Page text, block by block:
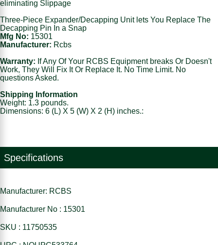
eliminating Slippage
Three-Piece Expander/Decapping Unit lets You Replace The
Decapping Pin In a Snap
Mfg No: 15301
Manufacturer: Rcbs
Warranty: If Any Of Your RCBS Equipment breaks Or Doesn't
Work, They Will Fix It Or Replace It. No Time Limit. No
questions Asked.
Shipping Information
Weight: 1.3 pounds.
Dimensions: 6 (L) X 5 (W) X 2 (H) inches.:
Specifications
Manufacturer: RCBS
Manufacturer No : 15301
SKU : 11750535